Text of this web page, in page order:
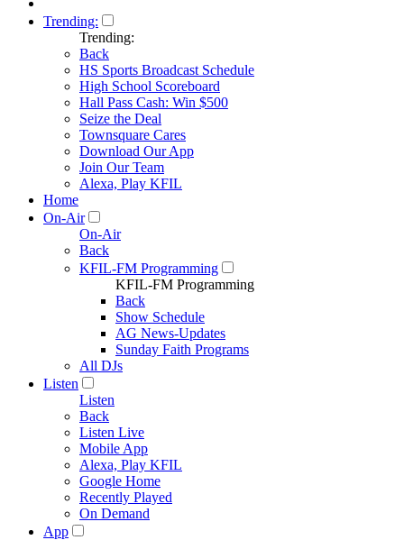
Trending:
Trending:
Back
HS Sports Broadcast Schedule
High School Scoreboard
Hall Pass Cash: Win $500
Seize the Deal
Townsquare Cares
Download Our App
Join Our Team
Alexa, Play KFIL
Home
On-Air
On-Air
Back
KFIL-FM Programming
KFIL-FM Programming
Back
Show Schedule
AG News-Updates
Sunday Faith Programs
All DJs
Listen
Listen
Back
Listen Live
Mobile App
Alexa, Play KFIL
Google Home
Recently Played
On Demand
App